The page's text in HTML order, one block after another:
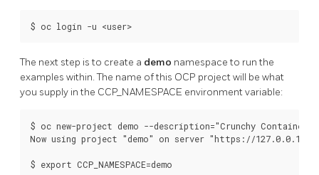
The next step is to create a demo namespace to run the
examples within. The name of this OCP project will be what
you supply in the CCP_NAMESPACE environment variable:
$ oc new-project demo --description="Crunchy
Now using project "demo" on server "https://